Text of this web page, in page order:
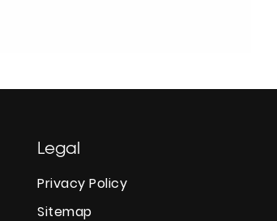
Legal
Privacy Policy
Sitemap